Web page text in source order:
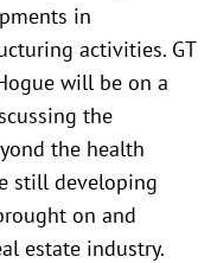
in
activities. GT
will be on a
the
the health
still developing
on and
estate industry.